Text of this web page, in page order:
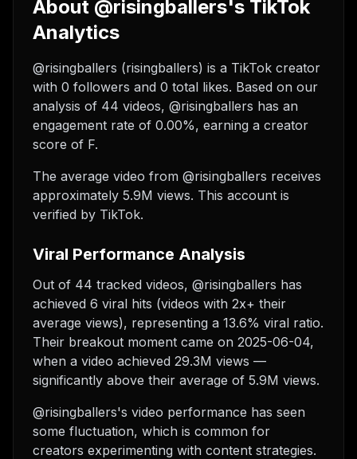
About @risingballers's TikTok
Analytics
@risingballers (risingballers) is a TikTok creator
with 0 followers and 0 total likes. Based on our
analysis of 44 videos, @risingballers has an
engagement rate of 0.00%, earning a creator
score of F.
The average video from @risingballers receives
approximately 5.9M views. This account is
verified by TikTok.
Viral Performance Analysis
Out of 44 tracked videos, @risingballers has
achieved 6 viral hits (videos with 2x+ their
average views), representing a 13.6% viral ratio.
Their breakout moment came on 2025-06-04,
when a video achieved 29.3M views —
significantly above their average of 5.9M views.
@risingballers's video performance has seen
some fluctuation, which is common for
creators experimenting with content strategies.